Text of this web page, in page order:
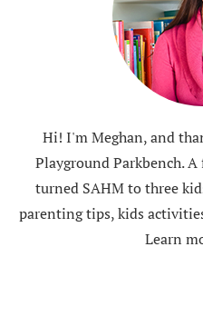
Hi! I'm Meghan, and
Playground Parkbench.
turned SAHM to three
parenting tips, kids
Learn